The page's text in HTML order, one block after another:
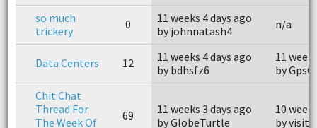
so much
trickery
0
11 weeks 4 days ago
by johnnatash4
n/a
Data Centers 12
11 weeks 4 days ago
by bdhsfz6
11
by GpsG
Chit Chat
Thread For
The Week Of
69
11 weeks 3 days ago
by GlobeTurtle
10
by